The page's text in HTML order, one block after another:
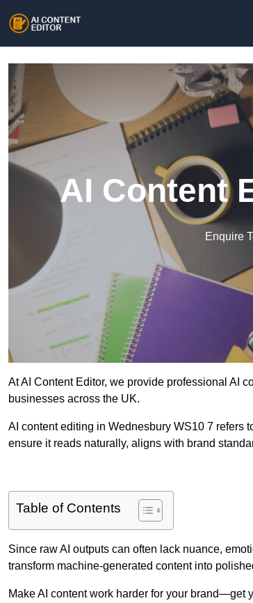
AI Content
Enquire
At AI Content Editor, we provide professional AI
businesses across the UK.
AI content editing in Wednesbury WS10 7 refers
ensure it reads naturally, aligns with brand
Table of Contents
Since raw AI outputs can often lack nuance,
transform machine-generated content into
Make AI content work harder for your brand—get